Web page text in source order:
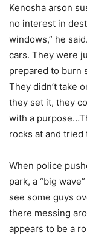
Kenosha arson
no interest in
windows,” he
cars. They were
prepared to burn
They didn’t take
they set it, they
with a
rocks at and tried
When police
park, a “big
see some guys
there messing
appears to be a